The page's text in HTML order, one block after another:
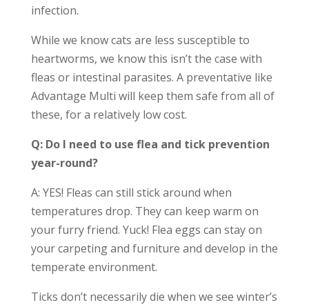
infection.
While we know cats are less susceptible to
heartworms, we know this isn’t the case with
fleas or intestinal parasites. A preventative like
Advantage Multi will keep them safe from all of
these, for a relatively low cost.
Q: Do I need to use flea and tick prevention
year-round?
A: YES! Fleas can still stick around when
temperatures drop. They can keep warm on
your furry friend. Yuck! Flea eggs can stay on
your carpeting and furniture and develop in the
temperate environment.
Ticks don’t necessarily die when we see winter’s